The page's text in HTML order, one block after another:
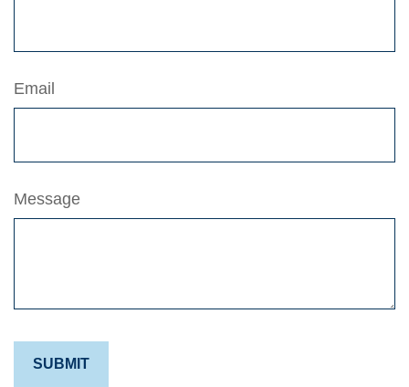
Email
Message